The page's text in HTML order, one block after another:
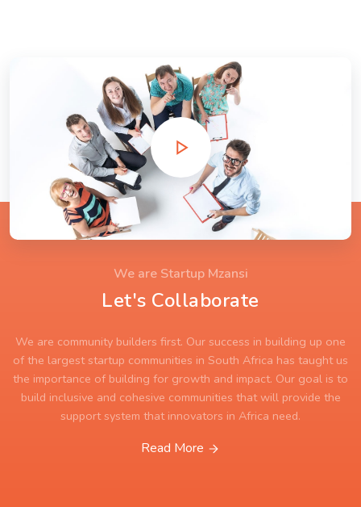
We are Startup Mzansi
Let's Collaborate
We are community builders first. Our success in building up one
of the largest startup communities in South Africa has taught us
the importance of building for growth and impact. Our goal is to
build inclusive and cohesive communities that will provide the
support system that innovators in Africa need.
Read More